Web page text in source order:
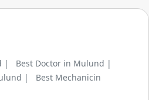
|
Best Doctor in Mulund |
|
Best Mechanicin